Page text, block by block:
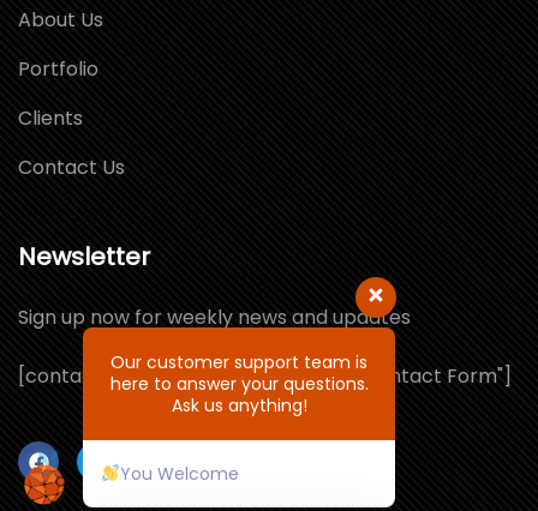
About Us
Portfolio
Clients
Contact Us
Newsletter
Sign up now for weekly news and updates
[contact-form-7 id="1064132" title="Contact Form"]
Our customer support team is
here to answer your questions.
Ask us anything!
You Welcome